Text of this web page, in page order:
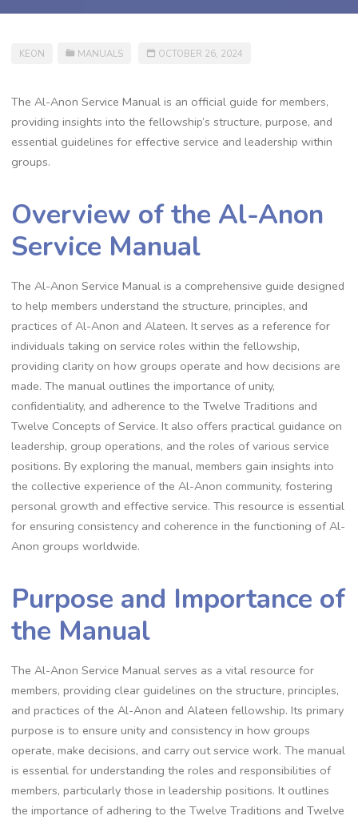
KEON MANUALS OCTOBER 26, 2024
The Al-Anon Service Manual is an official guide for members,
providing insights into the fellowship’s structure, purpose, and
essential guidelines for effective service and leadership within
groups.
Overview of the Al-Anon
Service Manual
The Al-Anon Service Manual is a comprehensive guide designed
to help members understand the structure, principles, and
practices of Al-Anon and Alateen. It serves as a reference for
individuals taking on service roles within the fellowship,
providing clarity on how groups operate and how decisions are
made. The manual outlines the importance of unity,
confidentiality, and adherence to the Twelve Traditions and
Twelve Concepts of Service. It also offers practical guidance on
leadership, group operations, and the roles of various service
positions. By exploring the manual, members gain insights into
the collective experience of the Al-Anon community, fostering
personal growth and effective service. This resource is essential
for ensuring consistency and coherence in the functioning of Al-
Anon groups worldwide.
Purpose and Importance of
the Manual
The Al-Anon Service Manual serves as a vital resource for
members, providing clear guidelines on the structure, principles,
and practices of the Al-Anon and Alateen fellowship. Its primary
purpose is to ensure unity and consistency in how groups
operate, make decisions, and carry out service work. The manual
is essential for understanding the roles and responsibilities of
members, particularly those in leadership positions. It outlines
the importance of adhering to the Twelve Traditions and Twelve